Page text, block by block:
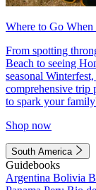
Where to Go
From spotting
Beach to seeing
seasonal
comprehensive trip
to spark your
Shop now
South America
Guidebooks
Argentina Bolivia